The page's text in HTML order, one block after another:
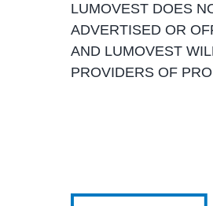
LUMOVEST DOES
ADVERTISED OR
AND LUMOVEST
PROVIDERS OF